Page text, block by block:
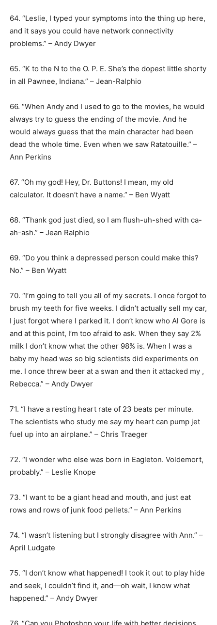
64. “Leslie, I typed your symptoms into the thing up here,
and it says you could have network connectivity
problems.” – Andy Dwyer
65. “K to the N to the O. P. E. She’s the dopest little shorty
in all Pawnee, Indiana.” – Jean-Ralphio
66. “When Andy and I used to go to the movies, he would
always try to guess the ending of the movie. And he
would always guess that the main character had been
dead the whole time. Even when we saw Ratatouille.” –
Ann Perkins
67. “Oh my god! Hey, Dr. Buttons! I mean, my old
calculator. It doesn’t have a name.” – Ben Wyatt
68. “Thank god just died, so I am flush-uh-shed with ca-
ah-ash.” – Jean Ralphio
69. “Do you think a depressed person could make this?
No.” – Ben Wyatt
70. “I’m going to tell you all of my secrets. I once forgot to
brush my teeth for five weeks. I didn’t actually sell my car,
I just forgot where I parked it. I don’t know who Al Gore is
and at this point, I’m too afraid to ask. When they say 2%
milk I don’t know what the other 98% is. When I was a
baby my head was so big scientists did experiments on
me. I once threw beer at a swan and then it attacked my ,
Rebecca.” – Andy Dwyer
71. “I have a resting heart rate of 23 beats per minute.
The scientists who study me say my heart can pump jet
fuel up into an airplane.” – Chris Traeger
72. “I wonder who else was born in Eagleton. Voldemort,
probably.” – Leslie Knope
73. “I want to be a giant head and mouth, and just eat
rows and rows of junk food pellets.” – Ann Perkins
74. “I wasn’t listening but I strongly disagree with Ann.” –
April Ludgate
75. “I don’t know what happened! I took it out to play hide
and seek, I couldn’t find it, and—oh wait, I know what
happened.” – Andy Dwyer